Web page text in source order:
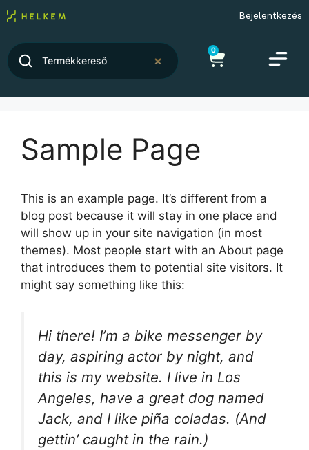
Bejelentkezés
0
Sample Page
This is an example page. It’s different from a
blog post because it will stay in one place and
will show up in your site navigation (in most
themes). Most people start with an About page
that introduces them to potential site visitors. It
might say something like this:
Hi there! I’m a bike messenger by
day, aspiring actor by night, and
this is my website. I live in Los
Angeles, have a great dog named
Jack, and I like piña coladas. (And
gettin’ caught in the rain.)